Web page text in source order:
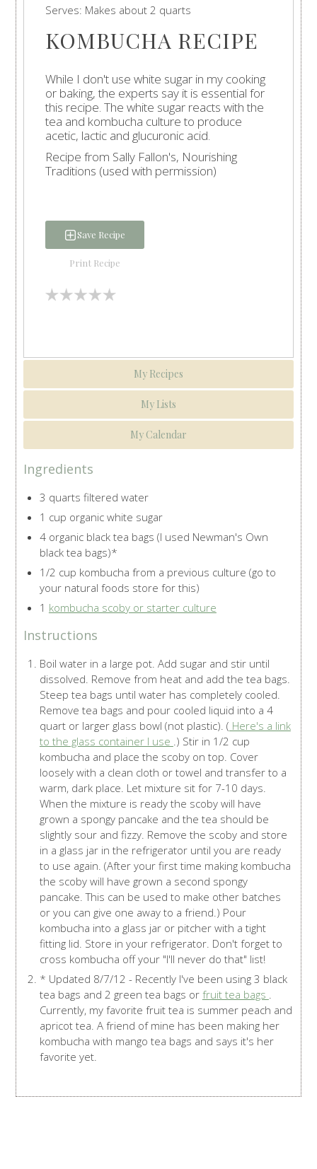
Serves: Makes about 2 quarts
KOMBUCHA RECIPE
While I don't use white sugar in my cooking
or baking, the experts say it is essential for
this recipe. The white sugar reacts with the
tea and kombucha culture to produce
acetic, lactic and glucuronic acid.
Recipe from Sally Fallon's, Nourishing
Traditions (used with permission)
Save Recipe
Print Recipe
My Recipes
My Lists
My Calendar
Ingredients
3 quarts filtered water
1 cup organic white sugar
4 organic black tea bags (I used Newman's Own
black tea bags)*
1/2 cup kombucha from a previous culture (go to
your natural foods store for this)
1 kombucha scoby or starter culture
Instructions
Boil water in a large pot. Add sugar and stir until
dissolved. Remove from heat and add the tea bags.
Steep tea bags until water has completely cooled.
Remove tea bags and pour cooled liquid into a 4
quart or larger glass bowl (not plastic). ( Here's a link
to the glass container I use .) Stir in 1/2 cup
kombucha and place the scoby on top. Cover
loosely with a clean cloth or towel and transfer to a
warm, dark place. Let mixture sit for 7-10 days.
When the mixture is ready the scoby will have
grown a spongy pancake and the tea should be
slightly sour and fizzy. Remove the scoby and store
in a glass jar in the refrigerator until you are ready
to use again. (After your first time making kombucha
the scoby will have grown a second spongy
pancake. This can be used to make other batches
or you can give one away to a friend.) Pour
kombucha into a glass jar or pitcher with a tight
fitting lid. Store in your refrigerator. Don't forget to
cross kombucha off your "I'll never do that" list!
* Updated 8/7/12 - Recently I've been using 3 black
tea bags and 2 green tea bags or fruit tea bags
Currently, my favorite fruit tea is summer peach and
apricot tea. A friend of mine has been making her
kombucha with mango tea bags and says it's her
favorite yet.